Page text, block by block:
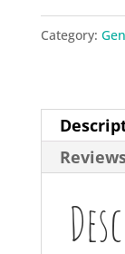
Category: